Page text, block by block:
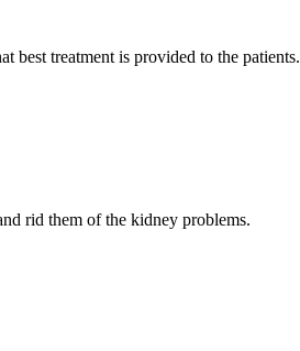
best treatment is provided to the patients.
rid them of the kidney problems.